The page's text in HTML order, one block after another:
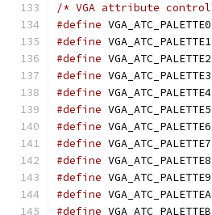
/* VGA attribute
#define
#define
#define
#define
#define
#define
#define
#define
#define
#define
#define
#define